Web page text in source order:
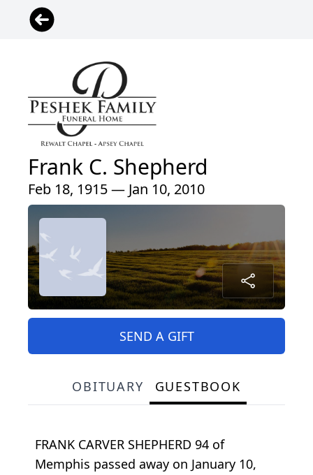
Frank C. Shepherd
Feb 18, 1915 — Jan 10, 2010
SEND A GIFT
OBITUARY GUESTBOOK
FRANK CARVER SHEPHERD 94 of
Memphis passed away on January 10,